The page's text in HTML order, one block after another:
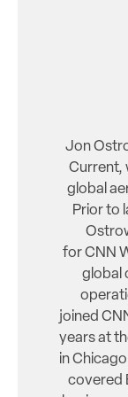
Jon
Current,
global
Prior to
for CNN
global
joined
years at
in
covered